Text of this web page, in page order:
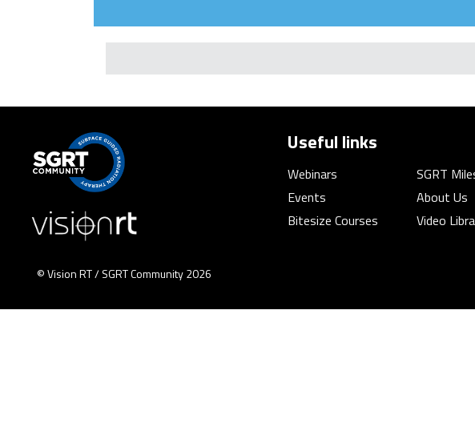
Useful links
Webinars
Events
Bitesize Courses
SGRT
About Us
Video
© Vision RT / SGRT Community 2026